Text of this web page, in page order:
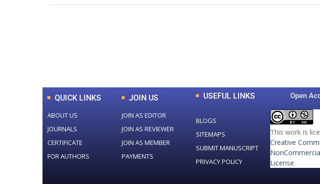
QUICK LINKS
ABOUT US
JOURNALS
CERTIFICATE
FOR AUTHORS
JOIN US
JOIN AS EDITOR
JOIN AS REVIEWER
JOIN AS MEMBER
PAYMENTS
USEFUL LINKS
BLOGS
SITEMAPS
SUBMIT MANUSCRIPT
PRIVACY POLICY
Open
This work is
Creative
License.